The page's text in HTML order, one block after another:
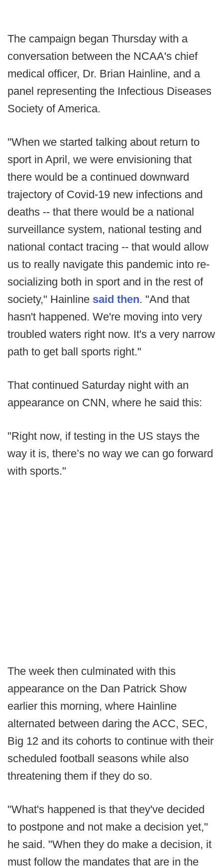
The campaign began Thursday with a
conversation between the NCAA's chief
medical officer, Dr. Brian Hainline, and a
panel representing the Infectious Diseases
Society of America.
"When we started talking about return to
sport in April, we were envisioning that
there would be a continued downward
trajectory of Covid-19 new infections and
deaths -- that there would be a national
surveillance system, national testing and
national contact tracing -- that would allow
us to really navigate this pandemic into re-
socializing both in sport and in the rest of
society," Hainline said then. "And that
hasn't happened. We're moving into very
troubled waters right now. It's a very narrow
path to get ball sports right."
That continued Saturday night with an
appearance on CNN, where he said this:
"Right now, if testing in the US stays the
way it is, there’s no way we can go forward
with sports."
The week then culminated with this
appearance on the Dan Patrick Show
earlier this morning, where Hainline
alternated between daring the ACC, SEC,
Big 12 and its cohorts to continue with their
scheduled football seasons while also
threatening them if they do so.
"What's happened is that they've decided
to postpone and not make a decision yet,"
he said. "When they do make a decision, it
must follow the mandates that are in the